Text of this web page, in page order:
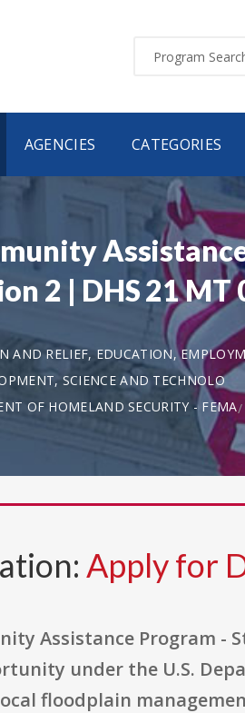
AGENCIES CATEGORIES
2 | DHS 21 MT
AND RELIEF, EDUCATION,
SCIENCE AND TECHNOLO
OF HOMELAND SECURITY - FEMA
Apply for
Assistance Program -
under the U.S.
floodplain